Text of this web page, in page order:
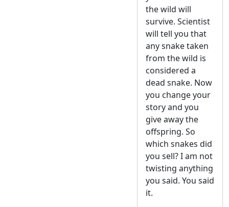
the wild will
survive. Scientist
will tell you that
any snake taken
from the wild is
considered a
dead snake. Now
you change your
story and you
give away the
offspring. So
which snakes did
you sell? I am not
twisting anything
you said. You said
it.